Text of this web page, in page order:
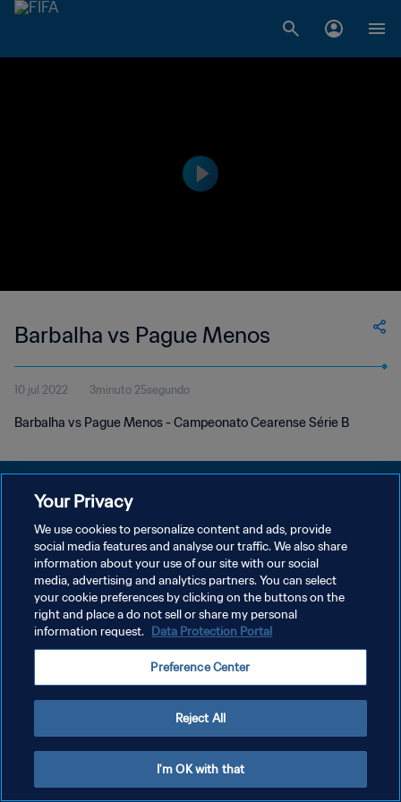
Barbalha vs Pague Menos
10 jul 2022 3minuto 25segundo
Barbalha vs Pague Menos - Campeonato Cearense Série B
POLÍTICA DE PRIVACIDAD
TÉRMINOS DE SERVICIO
AJUSTAR LA CONFIGURACIÓN DE LAS COOKIES
Copyright © 1994 - 2026 FIFA. Todos los derechos reservados.
Your Privacy
We use cookies to personalize content and ads, provide
social media features and analyse our traffic. We also share
information about your use of our site with our social
media, advertising and analytics partners. You can select
your cookie preferences by clicking on the buttons on the
right and place a do not sell or share my personal
information request. Data Protection Portal
Preference Center
Reject All
I'm OK with that